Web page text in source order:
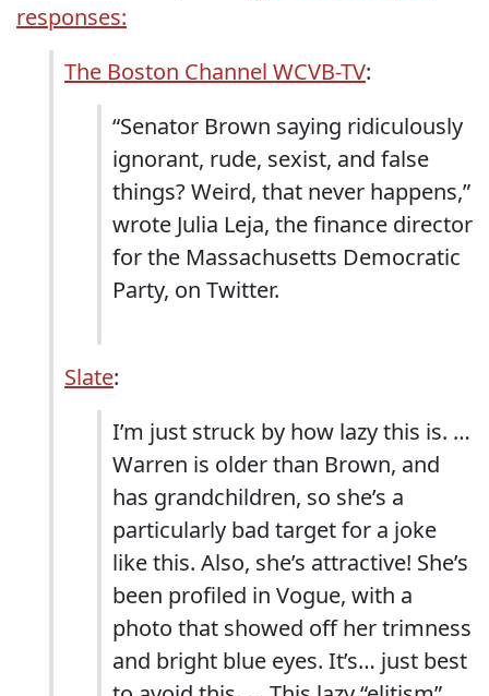
responses:
The Boston Channel WCVB-TV:
“Senator Brown saying ridiculously
ignorant, rude, sexist, and false
things? Weird, that never happens,”
wrote Julia Leja, the finance director
for the Massachusetts Democratic
Party, on Twitter.
Slate:
I’m just struck by how lazy this is. …
Warren is older than Brown, and
has grandchildren, so she’s a
particularly bad target for a joke
like this. Also, she’s attractive! She’s
been profiled in Vogue, with a
photo that showed off her trimness
and bright blue eyes. It’s… just best